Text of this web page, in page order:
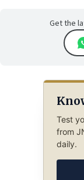
Get the
Test
from
daily.